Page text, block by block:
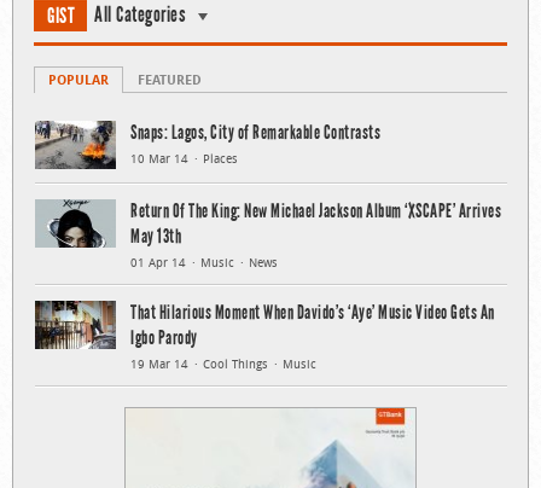
GIST All Categories
POPULAR FEATURED
Snaps: Lagos, City of Remarkable Contrasts
10 Mar 14 Places
Return Of The King: New Michael Jackson Album ‘XSCAPE’ Arrives
May 13th
01 Apr 14 Music News
That Hilarious Moment When Davido’s ‘Aye’ Music Video Gets An
Igbo Parody
19 Mar 14 Cool Things Music